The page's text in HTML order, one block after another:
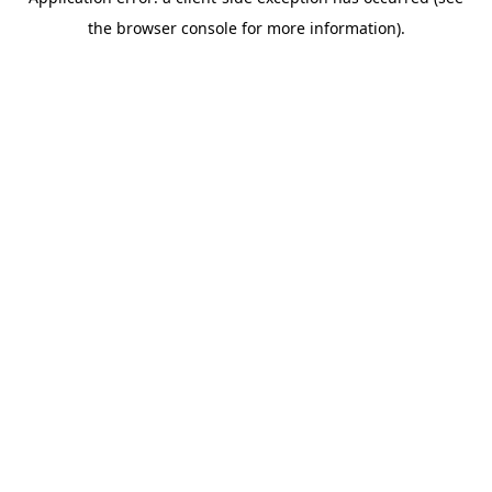
the browser console for more information).